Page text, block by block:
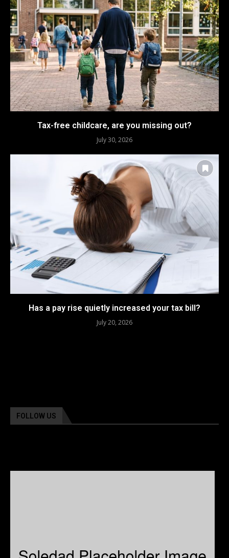
Tax-free childcare, are you missing out?
July 30, 2026
Has a pay rise quietly increased your tax bill?
July 20, 2026
FOLLOW US